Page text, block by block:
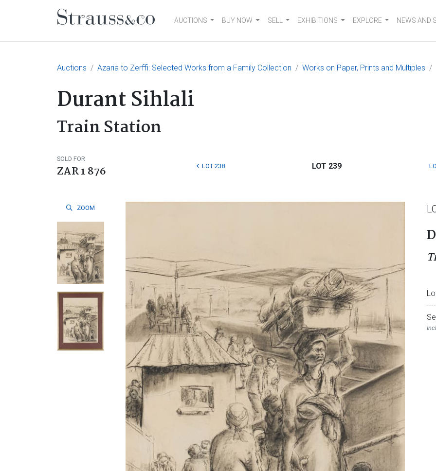
Main NavigationAUCTIONS BUY NOW SELL EXHIBITIONS EXPLORE NEWS AND
Auctions Azaria to Zerffi: Selected Works from a Family Collection Works on Paper, Prints and Multiples
Durant Sihlali
Train Station
SOLD FOR
ZAR 1 876 LOT 238 LOT 239
ZOOM